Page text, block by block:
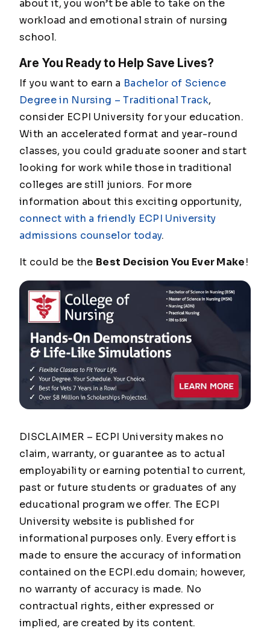
about it, you won’t be able to take on the
workload and emotional strain of nursing
school.
Are You Ready to Help Save Lives?
If you want to earn a Bachelor of Science
Degree in Nursing – Traditional Track,
consider ECPI University for your education.
With an accelerated format and year-round
classes, you could graduate sooner and start
looking for work while those in traditional
colleges are still juniors. For more
information about this exciting opportunity,
connect with a friendly ECPI University
admissions counselor today.
It could be the Best Decision You Ever Make!
DISCLAIMER – ECPI University makes no
claim, warranty, or guarantee as to actual
employability or earning potential to current,
past or future students or graduates of any
educational program we offer. The ECPI
University website is published for
informational purposes only. Every effort is
made to ensure the accuracy of information
contained on the ECPI.edu domain; however,
no warranty of accuracy is made. No
contractual rights, either expressed or
implied, are created by its content.